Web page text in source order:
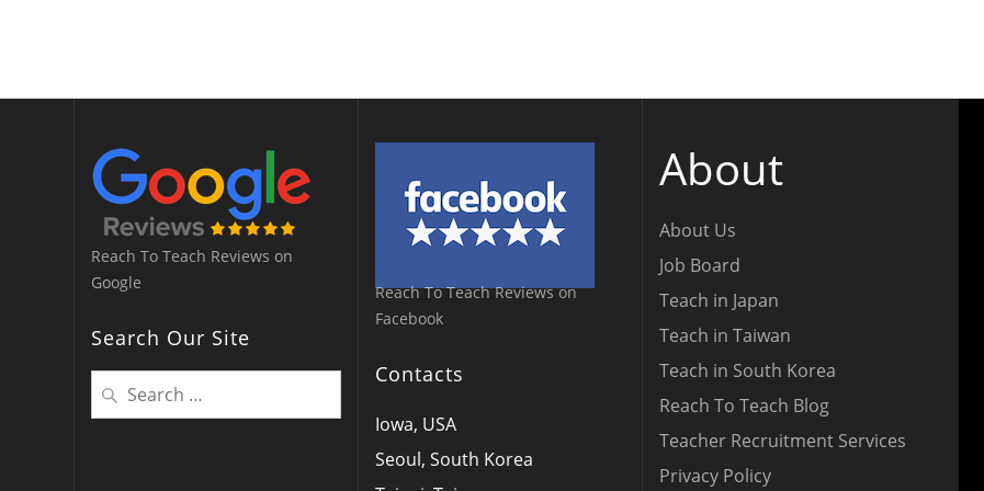
Reach To Teach Reviews on
Google
Search Our Site
Search
for:
Reach To Teach Reviews on
Facebook
Contacts
Iowa, USA
Seoul, South Korea
About
About Us
Job Board
Teach in Japan
Teach in Taiwan
Teach in South Korea
Reach To Teach Blog
Teacher Recruitment Services
Privacy Policy